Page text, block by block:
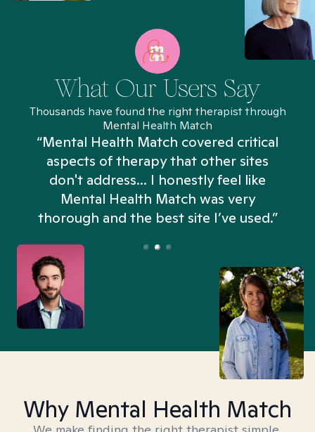
What Our Users Say
Thousands have found the right therapist through
Mental Health Match
“Mental Health Match covered critical
aspects of therapy that other sites
don't address... I honestly feel like
Mental Health Match was very
thorough and the best site I’ve used.”
Why Mental Health Match